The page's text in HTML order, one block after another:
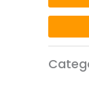
Gate
I
Lock